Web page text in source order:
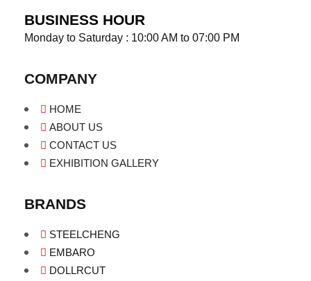
BUSINESS HOUR
Monday to Saturday : 10:00 AM to 07:00 PM
COMPANY
HOME
ABOUT US
CONTACT US
EXHIBITION GALLERY
BRANDS
STEELCHENG
EMBARO
DOLLRCUT